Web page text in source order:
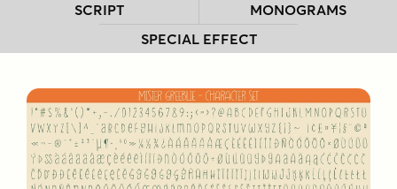
SCRIPT
MONOGRAMS
SPECIAL EFFECT